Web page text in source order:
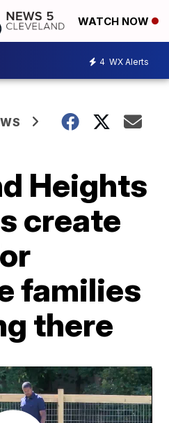
WATCH NOW
4 WX Alerts
Heights
create
families
there